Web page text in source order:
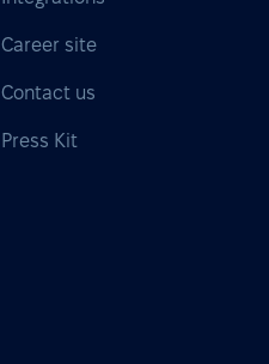
Career site
Contact us
Press Kit